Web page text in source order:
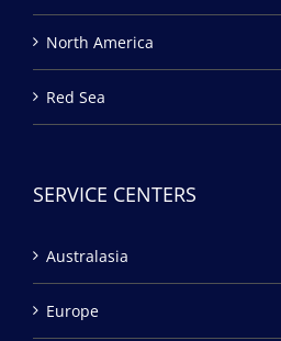
North America
Red Sea
SERVICE CENTERS
Australasia
Europe